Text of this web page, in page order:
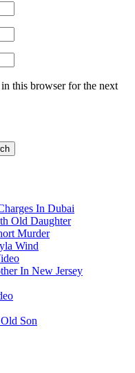
this browser for the next
In Dubai
Old Daughter
Murder
Wind
In New Jersey
Son